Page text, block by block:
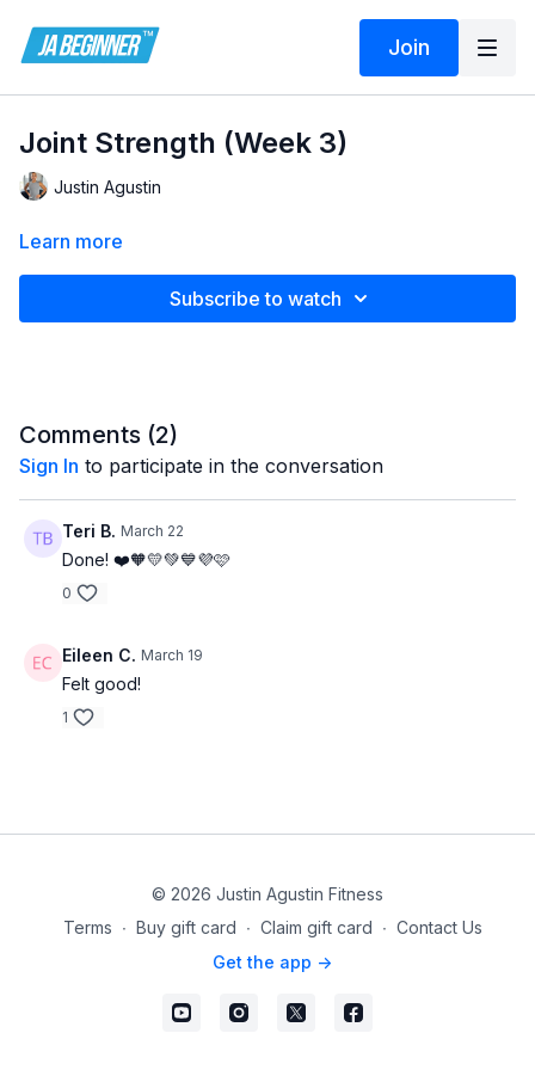
Join
Joint Strength (Week 3)
Justin Agustin
Learn more
Subscribe to watch
Comments (2)
Sign In to participate in the conversation
Teri B. March 22
Done! ❤️🧡💛💚💙💜🩷
0
Eileen C. March 19
Felt good!
1
© 2026 Justin Agustin Fitness
Terms ∙ Buy gift card ∙ Claim gift card ∙ Contact Us
Get the app ->